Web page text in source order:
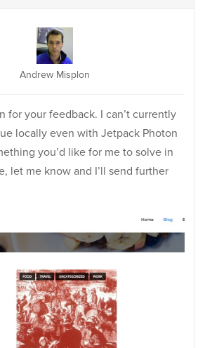
Andrew Misplon
for your feedback. I can’t currently
locally even with Jetpack Photon
you’d like for me to solve in
let me know and I’ll send further